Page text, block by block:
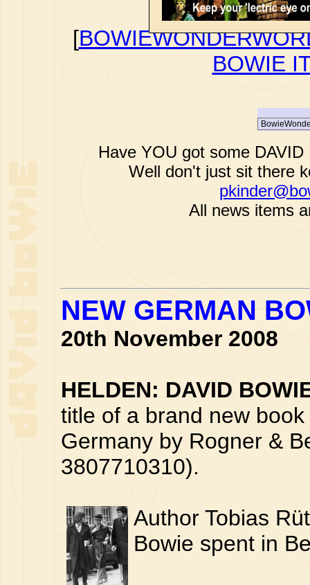
[
BOWIE
Have YOU got some
Well don't just sit there
All news items
NEW GERMAN
20th November 2008
HELDEN: DAVID
title of a brand new
Germany by Rogner &
3807710310).
Author Tobias
Bowie spent in